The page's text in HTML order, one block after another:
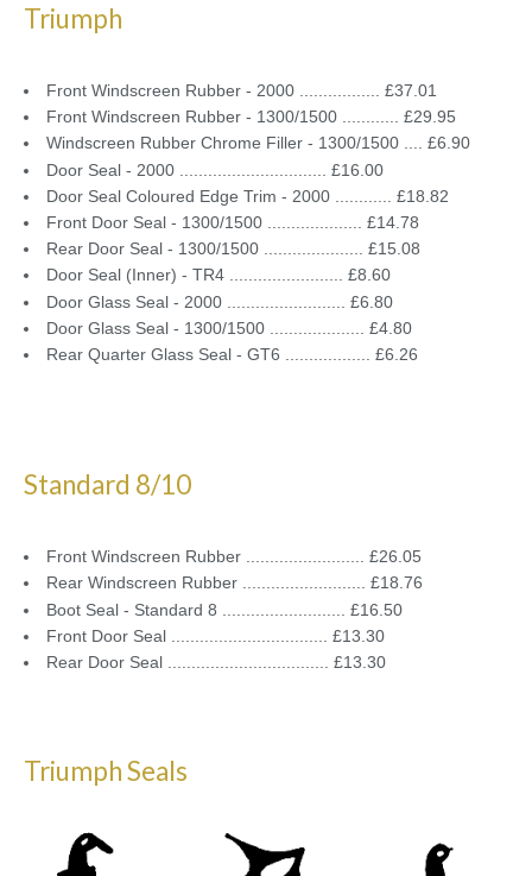
Triumph
Front Windscreen Rubber - 2000 ................. £37.01
Front Windscreen Rubber - 1300/1500 ............ £29.95
Windscreen Rubber Chrome Filler - 1300/1500 .... £6.90
Door Seal - 2000 ............................... £16.00
Door Seal Coloured Edge Trim - 2000 ............ £18.82
Front Door Seal - 1300/1500 .................... £14.78
Rear Door Seal - 1300/1500 ..................... £15.08
Door Seal (Inner) - TR4 ........................ £8.60
Door Glass Seal - 2000 ......................... £6.80
Door Glass Seal - 1300/1500 .................... £4.80
Rear Quarter Glass Seal - GT6 .................. £6.26
Standard 8/10
Front Windscreen Rubber ......................... £26.05
Rear Windscreen Rubber .......................... £18.76
Boot Seal - Standard 8 .......................... £16.50
Front Door Seal ................................. £13.30
Rear Door Seal .................................. £13.30
Triumph Seals